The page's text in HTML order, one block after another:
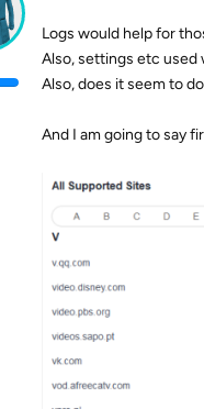
Logs would help for
Also, settings etc used
Also, does it seem to
And I am going to say